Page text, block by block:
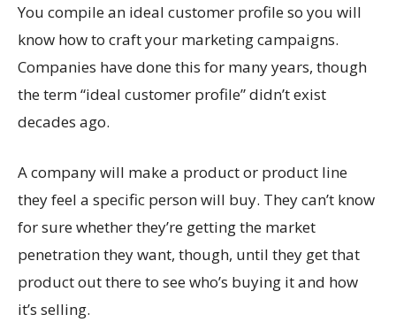
You compile an ideal customer profile so you will
know how to craft your marketing campaigns.
Companies have done this for many years, though
the term “ideal customer profile” didn’t exist
decades ago.
A company will make a product or product line
they feel a specific person will buy. They can’t know
for sure whether they’re getting the market
penetration they want, though, until they get that
product out there to see who’s buying it and how
it’s selling.